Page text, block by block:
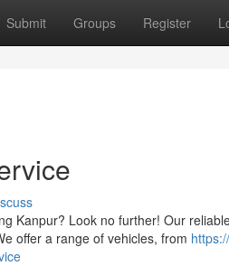
Submit Groups Register
Kanpur? Look no further! Our
offer a range of vehicles, from